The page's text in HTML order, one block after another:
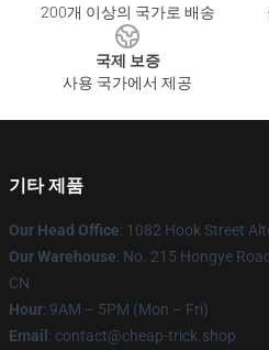
200개 이상의 국가로 배송
국제 보증
사용 국가에서 제공
기타 제품
Our Head Office: 1082 Hook Street
Our Warehouse: No. 215 Hongye
CN
Hour: 9AM – 5PM (Mon – Fri)
Email : contact@cheap-trick.shop